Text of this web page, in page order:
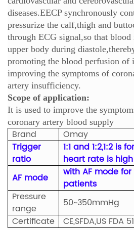
diseases.EECP synchronously
pressurize the calf,thigh and
through ECG signal,so that blood
upper body during
promoting the blood perfusion of
improving the symptoms of
artery insufficiency.
Scope of application:
It is used to improve the
coronary artery blood supply
Brand
Omay
Trigger
ratio
1:1 and 1:2,1:2 is
heart rate is high
AF mode
with AF mode
patients
Pressure
range
50~350mmHg
Certificate
CE,SFDA,US FDA